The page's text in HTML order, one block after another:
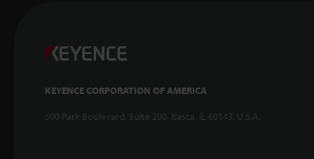
KEYENCE CORPORATION OF AMERICA
500 Park Boulevard, Suite 200, Itasca, IL 60143, U.S.A.